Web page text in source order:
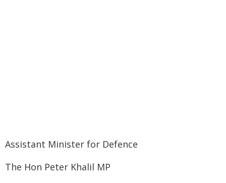
Assistant Minister for Defence
The Hon Peter Khalil MP